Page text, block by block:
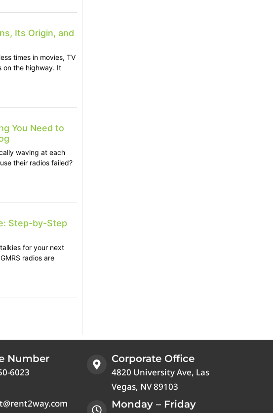
Its Origin, and
times in movies, TV
on the highway. It
You Need to
waving at each
their radios failed?
Step-by-Step
for your next
radios are
Number
6023
Corporate Office
4820 University Ave, Las
Vegas, NV 89103
Monday – Friday